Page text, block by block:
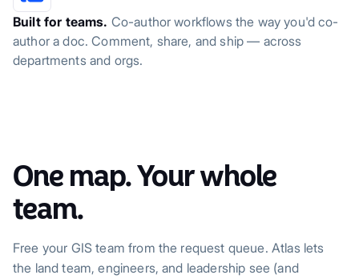
Built for teams. Co-author workflows the way you'd co-
author a doc. Comment, share, and ship — across
departments and orgs.
One map. Your whole
team.
Free your GIS team from the request queue. Atlas lets
the land team, engineers, and leadership see (and